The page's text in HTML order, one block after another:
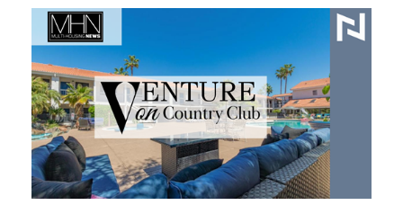
OFFERINGS
GET STARTED